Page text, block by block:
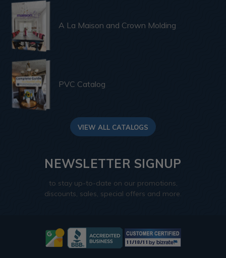
A La Maison and Crown Molding
PVC Catalog
VIEW ALL CATALOGS
NEWSLETTER SIGNUP
to stay up-to-date on our promotions,
discounts, sales, special offers and more.